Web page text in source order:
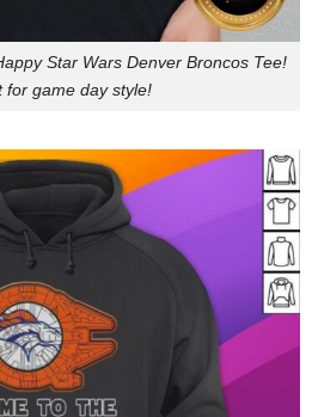
Star Wars Denver Broncos Tee!
for game day style!